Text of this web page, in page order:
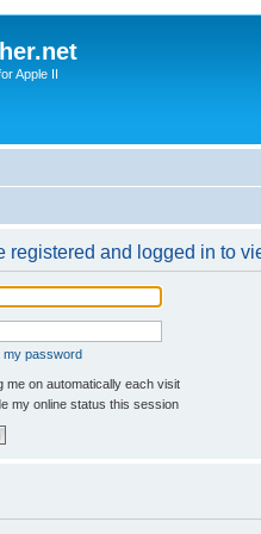
Apple II
registered and logged in to
my password
me on automatically each visit
my online status this session